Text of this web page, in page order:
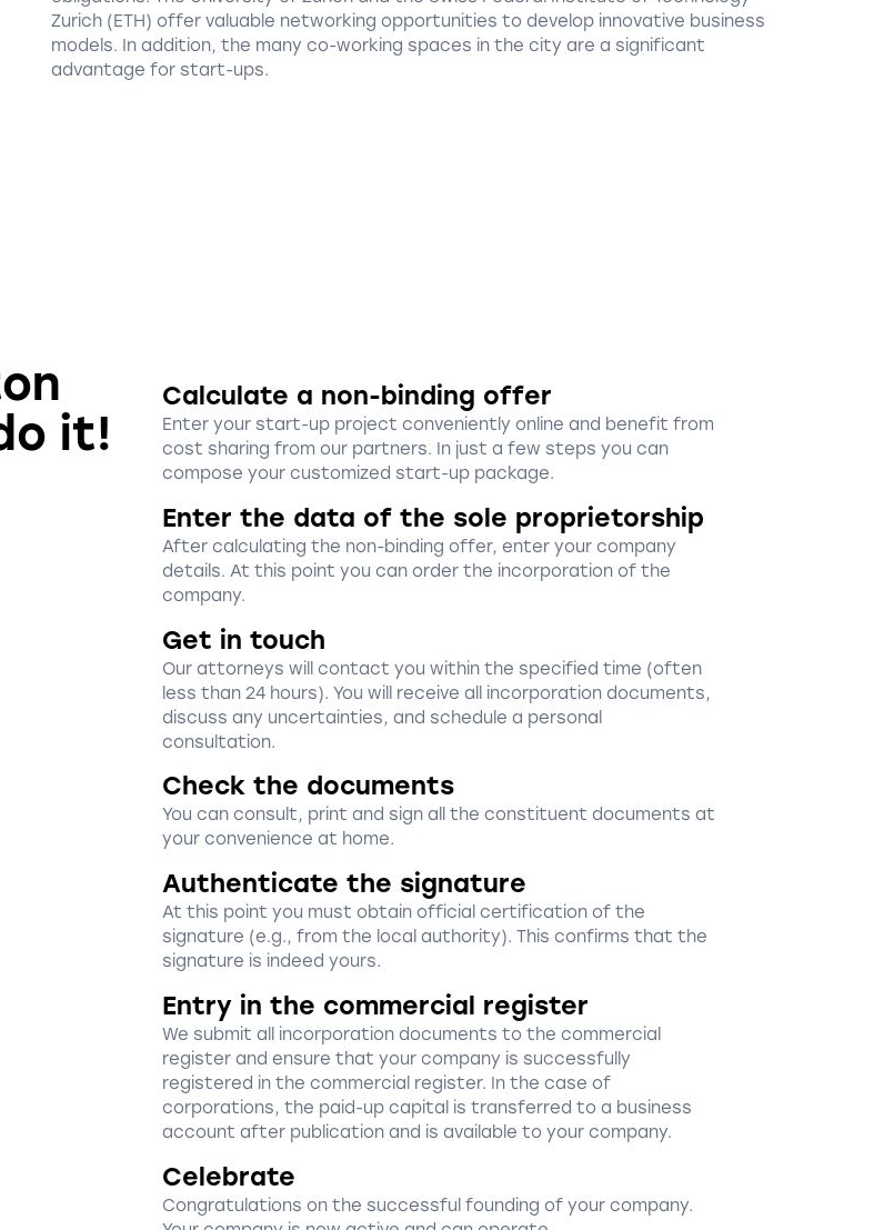
Zurich (ETH) offer valuable networking opportunities to develop innovative business
models. In addition, the many co-working spaces in the city are a significant
advantage for start-ups.
it!
Calculate a non-binding offer
Enter your start-up project conveniently online and benefit from
cost sharing from our partners. In just a few steps you can
compose your customized start-up package.
Enter the data of the sole proprietorship
After calculating the non-binding offer, enter your company
details. At this point you can order the incorporation of the
company.
Get in touch
Our attorneys will contact you within the specified time (often
less than 24 hours). You will receive all incorporation documents,
discuss any uncertainties, and schedule a personal
consultation.
Check the documents
You can consult, print and sign all the constituent documents at
your convenience at home.
Authenticate the signature
At this point you must obtain official certification of the
signature (e.g., from the local authority). This confirms that the
signature is indeed yours.
Entry in the commercial register
We submit all incorporation documents to the commercial
register and ensure that your company is successfully
registered in the commercial register. In the case of
corporations, the paid-up capital is transferred to a business
account after publication and is available to your company.
Celebrate
Congratulations on the successful founding of your company.